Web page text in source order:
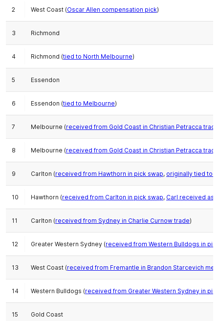
2 West Coast (Oscar Allen compensation pick)
3 Richmond
4 Richmond (tied to North Melbourne)
5 Essendon
6 Essendon (tied to Melbourne)
7 Melbourne (received from Gold Coast in Christian Petracca trade
8 Melbourne (received from Gold Coast in Christian Petracca trade
9 Carlton (received from Hawthorn in pick swap, originally tied to
10 Hawthorn (received from Carlton in pick swap, Carl received as
11 Carlton (received from Sydney in Charlie Curnow trade)
12 Greater Western Sydney (received from Western Bulldogs in
13 West Coast (received from Fremantle in Brandon Starcevich
14 Western Bulldogs (received from Greater Western Sydney in
15 Gold Coast